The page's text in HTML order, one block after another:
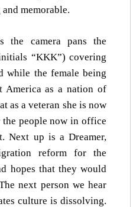
memorable.
the camera pans the
“KKK”) covering
while the female being
America as a nation of
as a veteran she is now
people now in office
Next up is a Dreamer,
reform for the
hopes that they would
next person we hear
culture is dissolving.